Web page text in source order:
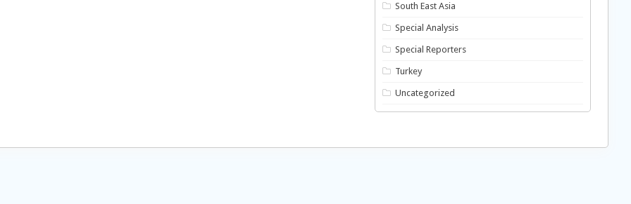
South East Asia
Special Analysis
Special Reporters
Turkey
Uncategorized